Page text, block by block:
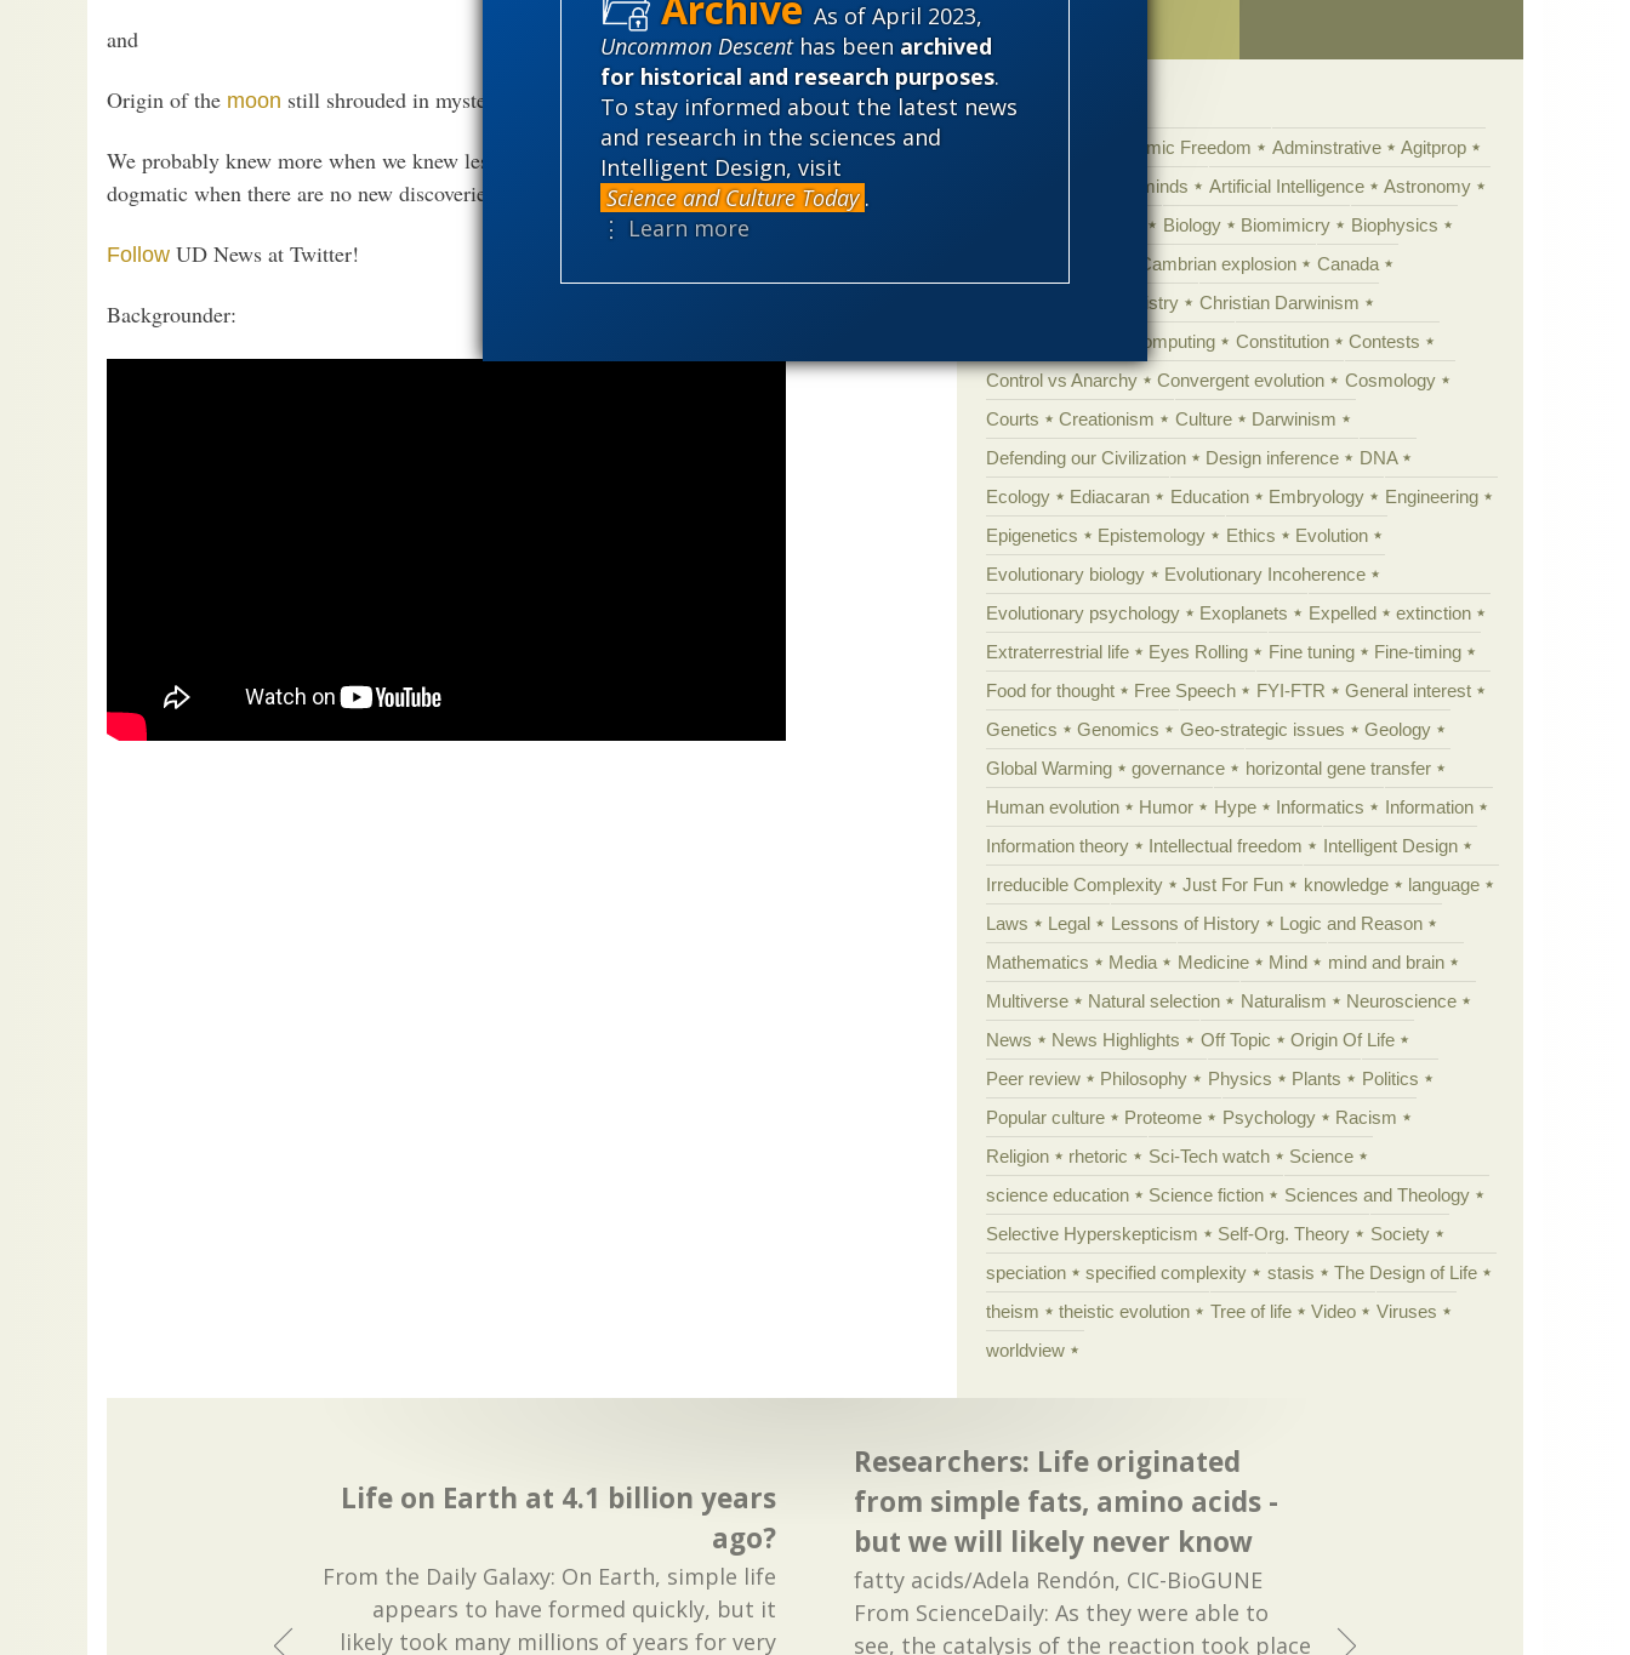
As of April 2023,
Uncommon Descenthas been archived
for historical and research purposes.
To stay informed about the latest news
and research in the sciences and
Intelligent Design, visit
Science and Culture Today .
⋮ Learn more
and
Origin of the moon still shrouded in mystery
We probably knew more when we knew less, actually, because it is easier and safer to be
dogmatic when there are no new discoveries and new insights are suppressed.
Follow UD News at Twitter!
Backgrounder:
Categories
Academic Freedom Adminstrative
Agitprop
Animal minds Artificial Intelligence
Astronomy
Biology Biomimicry
Biophysics
Cambrian explosion
Canada
Chemistry
Christian Darwinism
Computing Constitution
Contests
Control vs Anarchy
Convergent evolution
Cosmology
Courts
Creationism Culture
Darwinism
Defending our Civilization
Design inference
DNA
Ecology
Ediacaran Education Embryology
Engineering
Epigenetics
Epistemology Ethics
Evolution
Evolutionary biology
Evolutionary Incoherence
Evolutionary psychology
Exoplanets Expelled
extinction
Extraterrestrial life
Eyes Rolling Fine tuning
Fine-timing
Food for thought
Free Speech FYI-FTR
General interest
Genetics
Genomics Geo-strategic issues
Geology
Global Warming
governance
horizontal gene transfer
Human evolution
Humor Hype Informatics
Information
Information theory
Intellectual freedom
Intelligent Design
Irreducible Complexity
Just For Fun knowledge
language
Laws
Legal Lessons of History
Logic and Reason
Mathematics
Media Medicine Mind
mind and brain
Multiverse
Natural selection Naturalism
Neuroscience
News
News Highlights Off Topic
Origin Of Life
Peer review
Philosophy Physics Plants
Politics
Popular culture
Proteome Psychology
Racism
Religion
rhetoric Sci-Tech watch
Science
science education
Science fiction
Sciences and Theology
Selective Hyperskepticism
Self-Org. Theory
Society
speciation
specified complexity stasis
The Design of Life
theism
theistic evolution Tree of life Video
Viruses
worldview
Life on Earth at 4.1 billion years
ago?
From the Daily Galaxy: On Earth, simple life
appears to have formed quickly, but it
likely took many millions of years for very
Researchers: Life originated
from simple fats, amino acids -
but we will likely never know
fatty acids/Adela Rendón, CIC-BioGUNE
From ScienceDaily: As they were able to
see, the catalysis of the reaction took place